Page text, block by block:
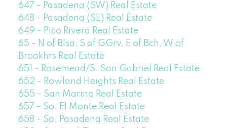
647 - Pasadena (SW) Real Estate
648 - Pasadena (SE) Real Estate
649 - Pico Rivera Real Estate
65 - N of Blsa, S of GGrv, E of Bch, W of
Brookhrs Real Estate
651 - Rosemead/S. San Gabriel Real Estate
652 - Rowland Heights Real Estate
655 - San Marino Real Estate
657 - So. El Monte Real Estate
658 - So. Pasadena Real Estate